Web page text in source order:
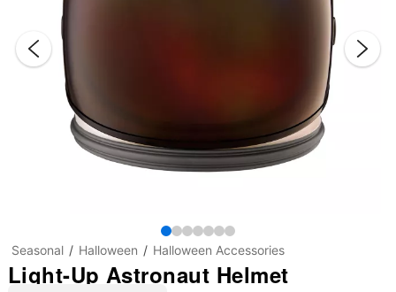
Seasonal Halloween Halloween Accessories
Light-Up Astronaut Helmet